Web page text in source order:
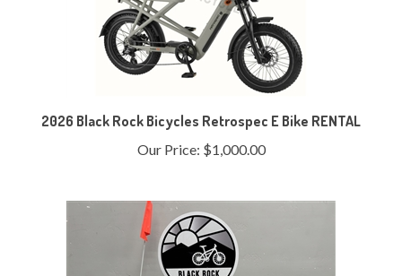
2026 Black Rock Bicycles Retrospec E Bike RENTAL
Our Price: $1,000.00